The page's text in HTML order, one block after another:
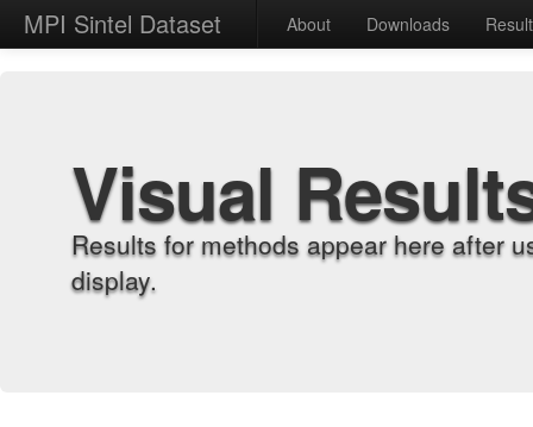
MPI Sintel Dataset About Downloads
Visual
Results for methods appear here after
display.